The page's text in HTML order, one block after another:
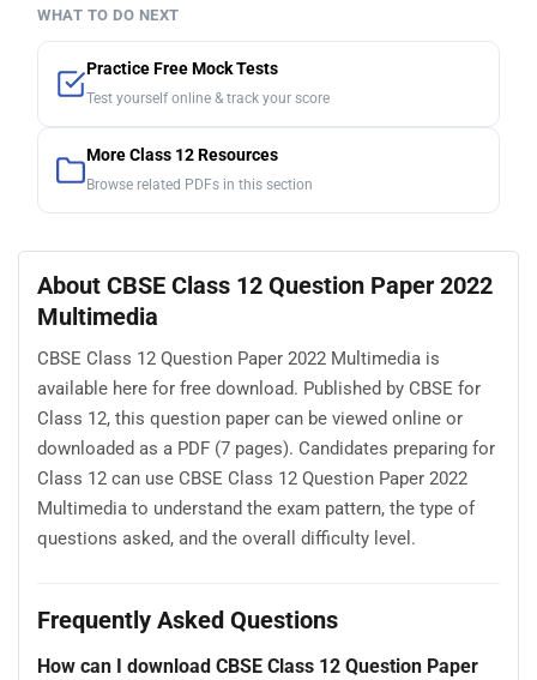
WHAT TO DO NEXT
Practice Free Mock Tests
Test yourself online & track your score
More Class 12 Resources
Browse related PDFs in this section
About CBSE Class 12 Question Paper 2022
Multimedia
CBSE Class 12 Question Paper 2022 Multimedia is
available here for free download. Published by CBSE for
Class 12, this question paper can be viewed online or
downloaded as a PDF (7 pages). Candidates preparing for
Class 12 can use CBSE Class 12 Question Paper 2022
Multimedia to understand the exam pattern, the type of
questions asked, and the overall difficulty level.
Frequently Asked Questions
How can I download CBSE Class 12 Question Paper